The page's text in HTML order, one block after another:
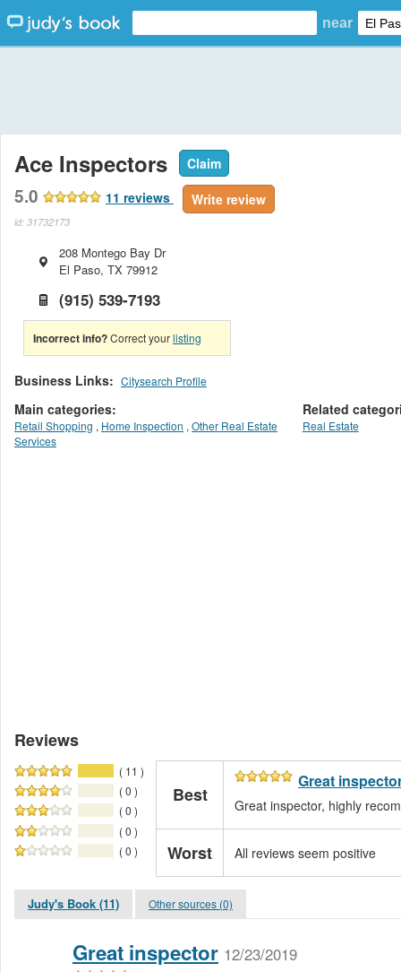
near
Ace Inspectors Claim
5.0 11 reviews Write review
id: 31732173
208 Montego Bay Dr
El Paso, TX 79912
(915) 539-7193
Incorrect info?Correct yourlisting
Business Links: Citysearch Profile
Main categories:
Retail Shopping , Home Inspection , Other Real Estate
Services
Related
Real Estate
Reviews
( 11 )
( 0 )
( 0 )
( 0 )
( 0 )
Best
Great
Great inspector, highly
Worst All reviews seem positive
Judy's Book (11) Other sources (0)
Great inspector 12/23/2019